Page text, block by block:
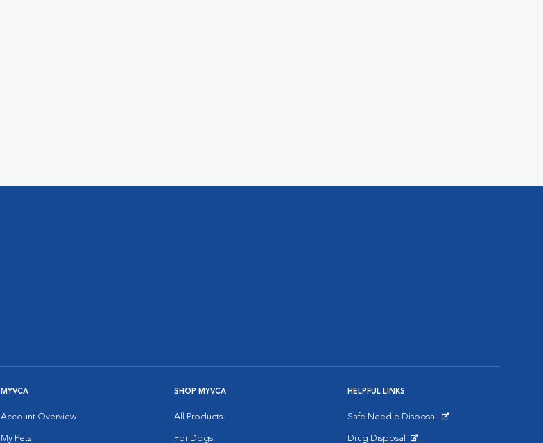
MYVCA
Account Overview
My Pets
SHOP MYVCA
All Products
For Dogs
HELPFUL LINKS
Safe Needle Disposal
Drug Disposal